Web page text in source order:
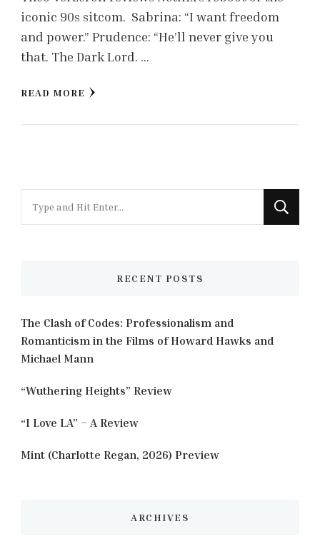
iconic 90s sitcom. Sabrina: “I want freedom
and power.” Prudence: “He’ll never give you
that. The Dark Lord. …
READ MORE
for
RECENT POSTS
The Clash of Codes: Professionalism and
Romanticism in the Films of Howard Hawks and
Michael Mann
“Wuthering Heights” Review
“I Love LA” – A Review
Mint (Charlotte Regan, 2026) Preview
ARCHIVES